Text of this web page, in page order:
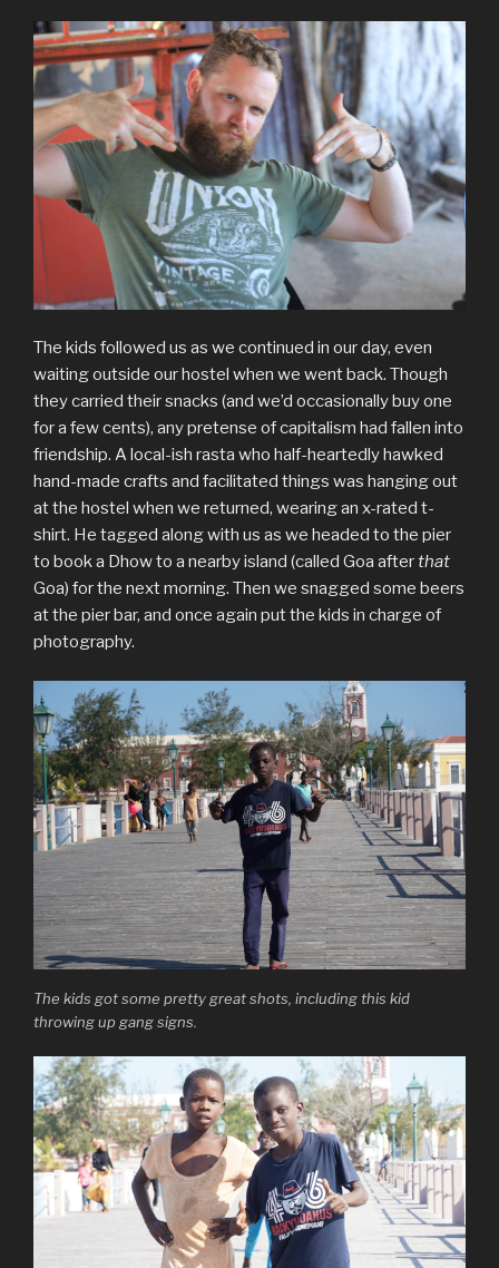
The kids followed us as we continued in our day, even
waiting outside our hostel when we went back. Though
they carried their snacks (and we’d occasionally buy one
for a few cents), any pretense of capitalism had fallen into
friendship. A local-ish rasta who half-heartedly hawked
hand-made crafts and facilitated things was hanging out
at the hostel when we returned, wearing an x-rated t-
shirt. He tagged along with us as we headed to the pier
to book a Dhow to a nearby island (called Goa afterthat
Goa) for the next morning. Then we snagged some beers
at the pier bar, and once again put the kids in charge of
photography.
The kids got some pretty great shots, including this kid
throwing up gang signs.